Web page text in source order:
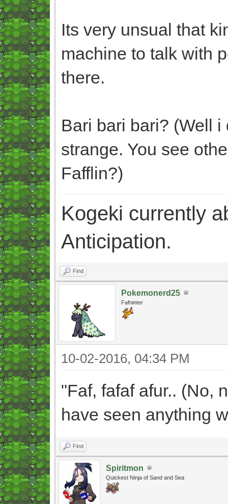
Its very unsual that
machine to talk with
there.
Bari bari bari? (Well
strange. You see
Fafflin?)
Kogeki currently
Anticipation.
Find
Pokemonerd25
Fafninter
10-02-2016, 04:34 PM
"Faf, fafaf afur.. (No,
have seen anything
Find
Spiritmon
Quickest Ninja of Sand and Sea